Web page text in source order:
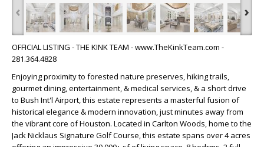
‹ ›
OFFICIAL LISTING - THE KINK TEAM - www.TheKinkTeam.com -
281.364.4828
Enjoying proximity to forested nature preserves, hiking trails,
gourmet dining, entertainment, & medical services, & a short drive
to Bush Int'l Airport, this estate represents a masterful fusion of
historical elegance & modern innovation, just minutes away from
the vibrant core of Houston. Located in Carlton Woods, home to the
Jack Nicklaus Signature Golf Course, this estate spans over 4 acres